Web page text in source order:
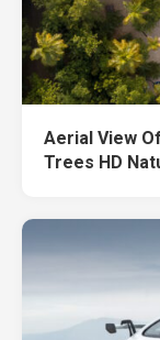
Aerial View
Trees HD